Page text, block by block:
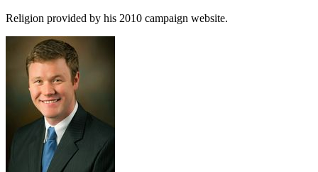
Religion provided by his 2010 campaign website.